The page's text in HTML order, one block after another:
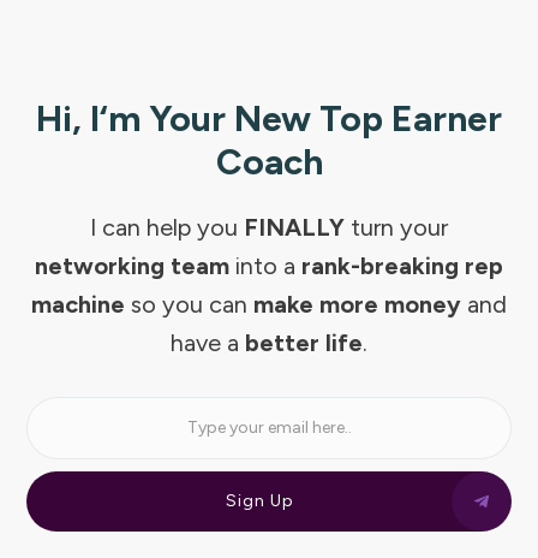
Hi, I‘m Your New Top Earner
Coach
I can help you FINALLY turn your
networking team into a rank-breaking rep
machine so you can make more money and
have a better life.
Sign Up